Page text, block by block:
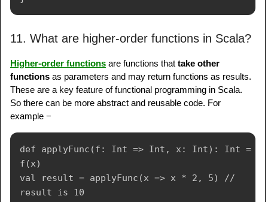
11. What are higher-order functions in Scala?
Higher-order functions are functions that take other
functions as parameters and may return functions as results.
These are a key feature of functional programming in Scala.
So there can be more abstract and reusable code. For
example −
def applyFunc(f: Int => Int, x: Int): Int =
f(x)
val result = applyFunc(x => x * 2, 5) //